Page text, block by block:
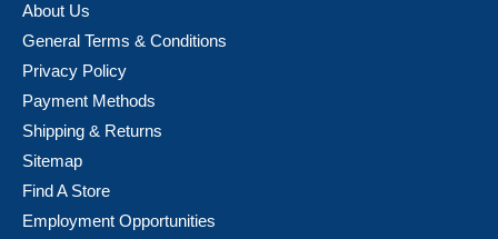
About Us
General Terms & Conditions
Privacy Policy
Payment Methods
Shipping & Returns
Sitemap
Find A Store
Employment Opportunities